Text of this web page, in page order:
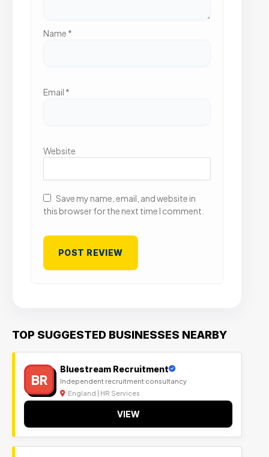
Name *
Email *
Website
Save my name, email, and website in
this browser for the next time I comment.
TOP SUGGESTED BUSINESSES NEARBY
BR
Bluestream Recruitment
Independent recruitment consultancy
England | HR Services
VIEW